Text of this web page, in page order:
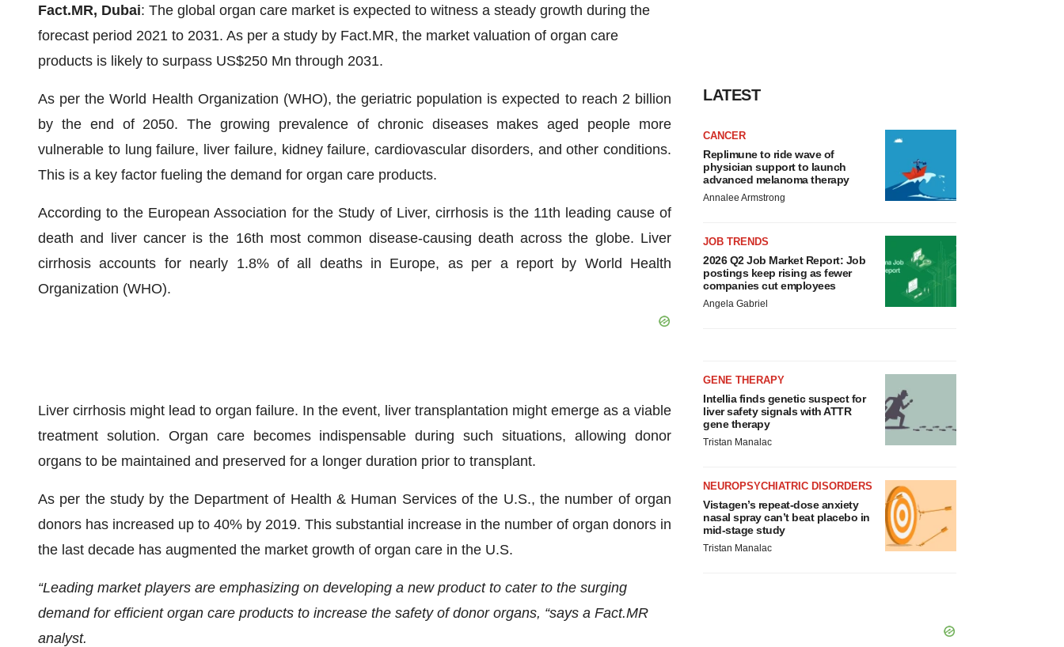
Fact.MR, Dubai: The global organ care market is expected to witness a steady growth during the
forecast period 2021 to 2031. As per a study by Fact.MR, the market valuation of organ care
products is likely to surpass US$250 Mn through 2031.
As per the World Health Organization (WHO), the geriatric population is expected to reach 2 billion
by the end of 2050. The growing prevalence of chronic diseases makes aged people more
vulnerable to lung failure, liver failure, kidney failure, cardiovascular disorders, and other conditions.
This is a key factor fueling the demand for organ care products.
According to the European Association for the Study of Liver, cirrhosis is the 11th leading cause of
death and liver cancer is the 16th most common disease-causing death across the globe. Liver
cirrhosis accounts for nearly 1.8% of all deaths in Europe, as per a report by World Health
Organization (WHO).
Liver cirrhosis might lead to organ failure. In the event, liver transplantation might emerge as a viable
treatment solution. Organ care becomes indispensable during such situations, allowing donor
organs to be maintained and preserved for a longer duration prior to transplant.
As per the study by the Department of Health & Human Services of the U.S., the number of organ
donors has increased up to 40% by 2019. This substantial increase in the number of organ donors in
the last decade has augmented the market growth of organ care in the U.S.
“Leading market players are emphasizing on developing a new product to cater to the surging
demand for efficient organ care products to increase the safety of donor organs, “says a Fact.MR
analyst.
LATEST
CANCER
Replimune to ride wave of
physician support to launch
advanced melanoma therapy
Annalee Armstrong
JOB TRENDS
2026 Q2 Job Market Report: Job
postings keep rising as fewer
companies cut employees
Angela Gabriel
GENE THERAPY
Intellia finds genetic suspect for
liver safety signals with ATTR
gene therapy
Tristan Manalac
NEUROPSYCHIATRIC DISORDERS
Vistagen’s repeat-dose anxiety
nasal spray can’t beat placebo in
mid-stage study
Tristan Manalac